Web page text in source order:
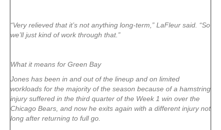
“Very relieved that it’s not anything long-term,” LaFleur said. “So
we’ll just kind of work through that.”
What it means for Green Bay
Jones has been in and out of the lineup and on limited
workloads for the majority of the season because of a hamstring
injury suffered in the third quarter of the Week 1 win over the
Chicago Bears, and now he exits again with a different injury not
long after returning to full go.